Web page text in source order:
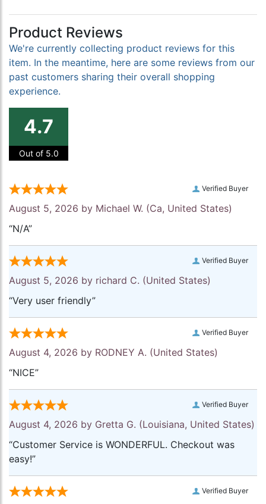
Product Reviews
We're currently collecting product reviews for this
item. In the meantime, here are some reviews from our
past customers sharing their overall shopping
experience.
4.7
Out of 5.0
Verified Buyer
August 5, 2026 by Michael W. (Ca, United States)
“N/A”
Verified Buyer
August 5, 2026 by richard C. (United States)
“Very user friendly”
Verified Buyer
August 4, 2026 by RODNEY A. (United States)
“NICE”
Verified Buyer
August 4, 2026 by Gretta G. (Louisiana, United States)
“Customer Service is WONDERFUL. Checkout was
easy!”
Verified Buyer